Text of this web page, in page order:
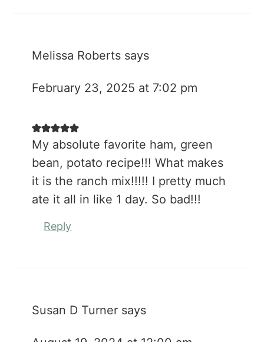
Melissa Roberts says
February 23, 2025 at 7:02 pm
My absolute favorite ham, green
bean, potato recipe!!! What makes
it is the ranch mix!!!!! I pretty much
ate it all in like 1 day. So bad!!!
Reply
Susan D Turner says